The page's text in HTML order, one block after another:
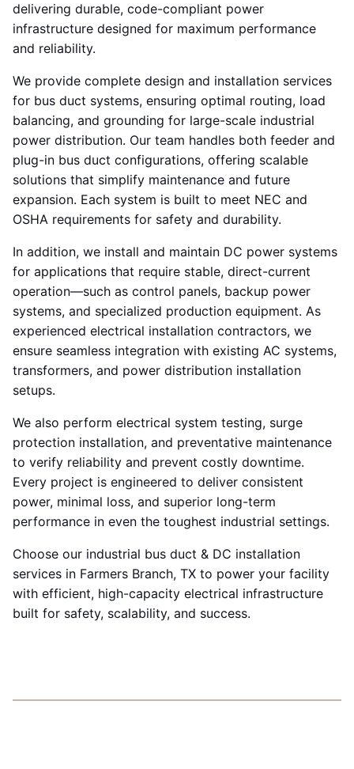
delivering durable, code-compliant power
infrastructure designed for maximum performance
and reliability.
We provide complete design and installation services
for bus duct systems, ensuring optimal routing, load
balancing, and grounding for large-scale industrial
power distribution. Our team handles both feeder and
plug-in bus duct configurations, offering scalable
solutions that simplify maintenance and future
expansion. Each system is built to meet NEC and
OSHA requirements for safety and durability.
In addition, we install and maintain DC power systems
for applications that require stable, direct-current
operation—such as control panels, backup power
systems, and specialized production equipment. As
experienced electrical installation contractors, we
ensure seamless integration with existing AC systems,
transformers, and power distribution installation
setups.
We also perform electrical system testing, surge
protection installation, and preventative maintenance
to verify reliability and prevent costly downtime.
Every project is engineered to deliver consistent
power, minimal loss, and superior long-term
performance in even the toughest industrial settings.
Choose our industrial bus duct & DC installation
services in Farmers Branch, TX to power your facility
with efficient, high-capacity electrical infrastructure
built for safety, scalability, and success.